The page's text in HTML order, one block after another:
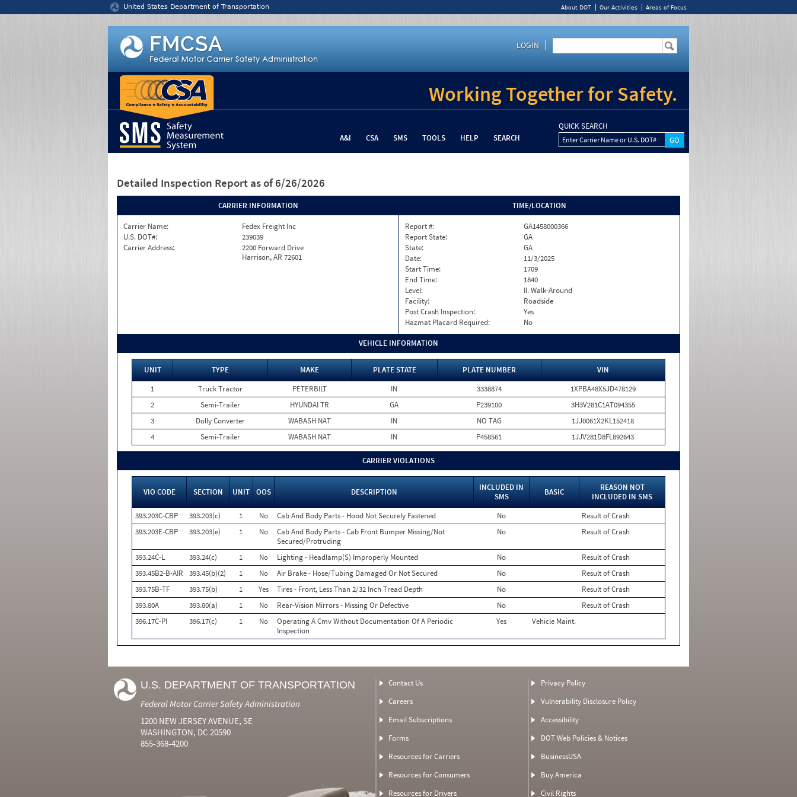
United States Department of Transportation About DOT Our Activities Areas of Focus
LOGIN
Working Together for Safety.
A&I CSA SMS TOOLS HELP SEARCH
QUICK SEARCH
Enter Carrier Name or U.S. DOT#
Detailed Inspection Report as of 6/26/2026
CARRIER INFORMATION
Carrier Name:
Fedex Freight Inc
U.S. DOT#:
239039
Carrier Address:
2200 Forward Drive
Harrison, AR 72601
TIME/LOCATION
Report #:
GA1458000366
Report State:
GA
State:
GA
Date:
11/3/2025
Start Time:
1709
End Time:
1840
Level:
II. Walk-Around
Facility:
Roadside
Post Crash Inspection:
Yes
Hazmat Placard Required:
No
VEHICLE INFORMATION
UNIT TYPE MAKE PLATE STATE PLATE NUMBER
VIN
1
Truck Tractor PETERBILT IN 3338874
1XPBA48X5JD478129
2
Semi-Trailer HYUNDAI TR GA P239100
3H3V281C1AT094355
3
Dolly Converter WABASH NAT IN NO TAG
1JJ0061X2KL152418
4
Semi-Trailer WABASH NAT IN P458561 1JJV281D8FL892643
CARRIER VIOLATIONS
VIO CODE SECTION UNIT OOS DESCRIPTION
INCLUDED IN
SMS
BASIC
REASON NOT
INCLUDED IN SMS
393.203C-CBP
393.203(c) 1 No Cab And Body Parts - Hood Not Securely Fastened No
Result of Crash
393.203E-CBP
393.203(e) 1 No
Cab And Body Parts - Cab Front Bumper Missing/Not
Secured/Protruding
No Result of Crash
393.24C-L 393.24(c) 1 No Lighting - Headlamp(S) Improperly Mounted No
Result of Crash
393.45B2-B-AIR
393.45(b)(2) 1 No Air Brake - Hose/Tubing Damaged Or Not Secured No
Result of Crash
393.75B-TF
393.75(b) 1 Yes Tires - Front, Less Than 2/32 Inch Tread Depth No
Result of Crash
393.80A
393.80(a) 1 No Rear-Vision Mirrors - Missing Or Defective No
Result of Crash
396.17C-PI
396.17(c) 1 No
Operating A Cmv Without Documentation Of A Periodic
Inspection
Yes Vehicle Maint.
U.S. DEPARTMENT OF TRANSPORTATION
Federal Motor Carrier Safety Administration
1200 NEW JERSEY AVENUE, SE
WASHINGTON, DC 20590
855-368-4200
Contact Us
Careers
Email Subscriptions
Forms
Resources for Carriers
Resources for Consumers
Resources for Drivers
Privacy Policy
Vulnerability Disclosure Policy
Accessibility
DOT Web Policies & Notices
BusinessUSA
Buy America
Civil Rights